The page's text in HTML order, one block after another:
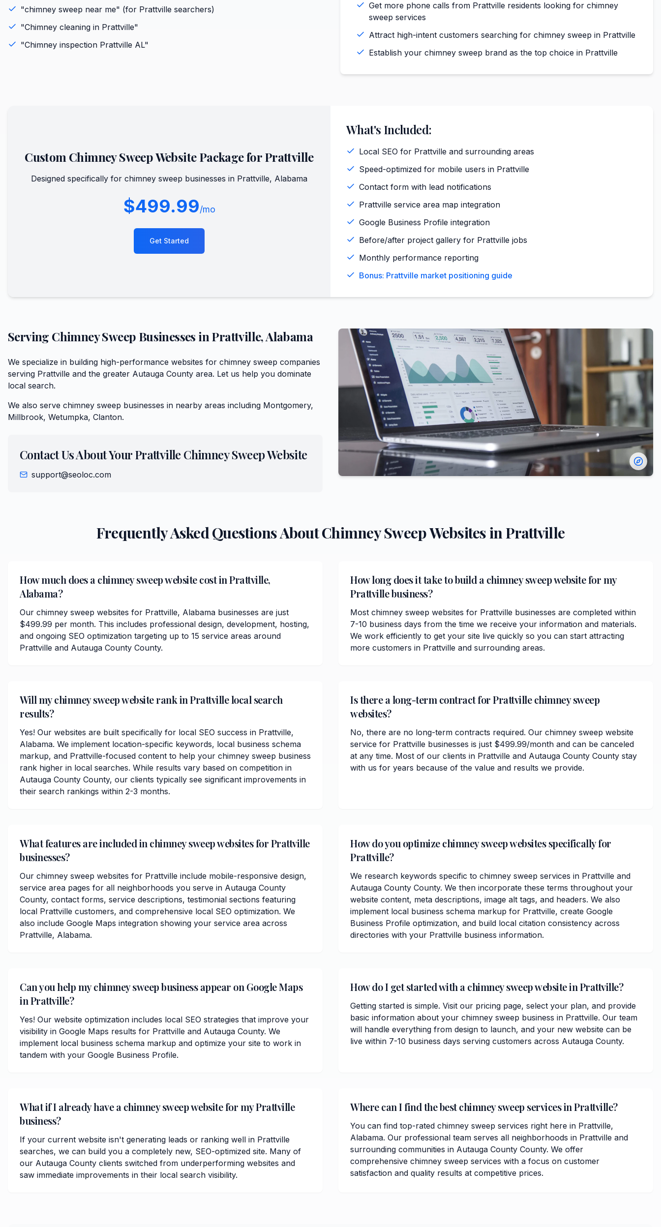
"chimney sweep near me" (for Prattville searchers)
"Chimney cleaning in Prattville"
"Chimney inspection Prattville AL"
Get more phone calls from Prattville residents looking for chimney
sweep services
Attract high-intent customers searching for chimney sweep in Prattville
Establish your chimney sweep brand as the top choice in Prattville
Custom Chimney SweepWebsite Package forPrattville
Designed specifically for chimney sweep businesses in Prattville, Alabama
$499.99/mo
Get Started
What's Included:
Local SEO for Prattville and surrounding areas
Speed-optimized for mobile users in Prattville
Contact form with lead notifications
Prattville service area map integration
Google Business Profile integration
Before/after project gallery for Prattville jobs
Monthly performance reporting
Bonus: Prattville market positioning guide
Serving Chimney Sweep Businesses in Prattville,Alabama
We specialize in building high-performance websites for chimney sweep companies
serving Prattville and the greater Autauga County area. Let us help you dominate
local search.
We also serve chimney sweep businesses in nearby areas including Montgomery,
Millbrook, Wetumpka, Clanton.
Contact Us About YourPrattvilleChimney SweepWebsite
support@seoloc.com
Frequently Asked Questions AboutChimney SweepWebsites inPrattville
How much does a chimney sweep website cost in Prattville,
Alabama?
Our chimney sweep websites for Prattville, Alabama businesses are just
$499.99 per month. This includes professional design, development, hosting,
and ongoing SEO optimization targeting up to 15 service areas around
Prattville and Autauga County County.
How long does it take to build a chimney sweep website for my
Prattville business?
Most chimney sweep websites for Prattville businesses are completed within
7-10 business days from the time we receive your information and materials.
We work efficiently to get your site live quickly so you can start attracting
more customers in Prattville and surrounding areas.
Will my chimney sweep website rank in Prattville local search
results?
Yes! Our websites are built specifically for local SEO success in Prattville,
Alabama. We implement location-specific keywords, local business schema
markup, and Prattville-focused content to help your chimney sweep business
rank higher in local searches. While results vary based on competition in
Autauga County County, our clients typically see significant improvements in
their search rankings within 2-3 months.
Is there a long-term contract for Prattville chimney sweep
websites?
No, there are no long-term contracts required. Our chimney sweep website
service for Prattville businesses is just $499.99/month and can be canceled
at any time. Most of our clients in Prattville and Autauga County County stay
with us for years because of the value and results we provide.
What features are included in chimney sweep websites for Prattville
businesses?
Our chimney sweep websites for Prattville include mobile-responsive design,
service area pages for all neighborhoods you serve in Autauga County
County, contact forms, service descriptions, testimonial sections featuring
local Prattville customers, and comprehensive local SEO optimization. We
also include Google Maps integration showing your service area across
Prattville, Alabama.
How do you optimize chimney sweep websites specifically for
Prattville?
We research keywords specific to chimney sweep services in Prattville and
Autauga County County. We then incorporate these terms throughout your
website content, meta descriptions, image alt tags, and headers. We also
implement local business schema markup for Prattville, create Google
Business Profile optimization, and build local citation consistency across
directories with your Prattville business information.
Can you help my chimney sweep business appear on Google Maps
in Prattville?
Yes! Our website optimization includes local SEO strategies that improve your
visibility in Google Maps results for Prattville and Autauga County. We
implement local business schema markup and optimize your site to work in
tandem with your Google Business Profile.
How do I get started with a chimney sweep website in Prattville?
Getting started is simple. Visit our pricing page, select your plan, and provide
basic information about your chimney sweep business in Prattville. Our team
will handle everything from design to launch, and your new website can be
live within 7-10 business days serving customers across Autauga County.
What if I already have a chimney sweep website for my Prattville
business?
If your current website isn't generating leads or ranking well in Prattville
searches, we can build you a completely new, SEO-optimized site. Many of
our Autauga County clients switched from underperforming websites and
saw immediate improvements in their local search visibility.
Where can I find the best chimney sweep services in Prattville?
You can find top-rated chimney sweep services right here in Prattville,
Alabama. Our professional team serves all neighborhoods in Prattville and
surrounding communities in Autauga County County. We offer
comprehensive chimney sweep services with a focus on customer
satisfaction and quality results at competitive prices.